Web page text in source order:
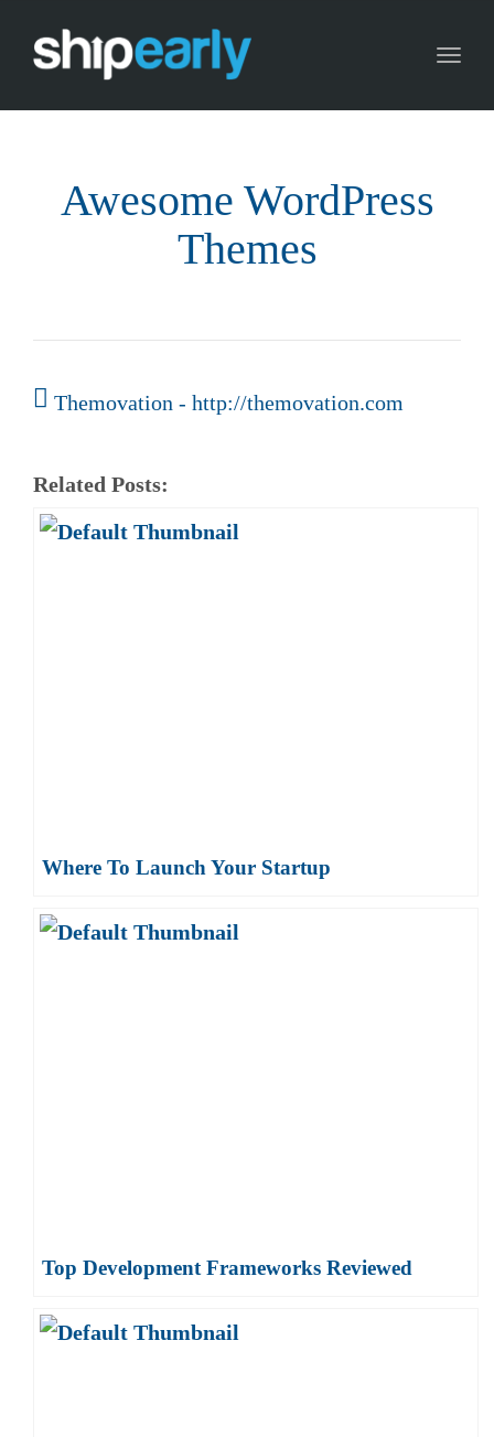
Awesome WordPress
Themes
Themovation - http://themovation.com
Related Posts:
Where To Launch Your Startup
Top Development Frameworks Reviewed